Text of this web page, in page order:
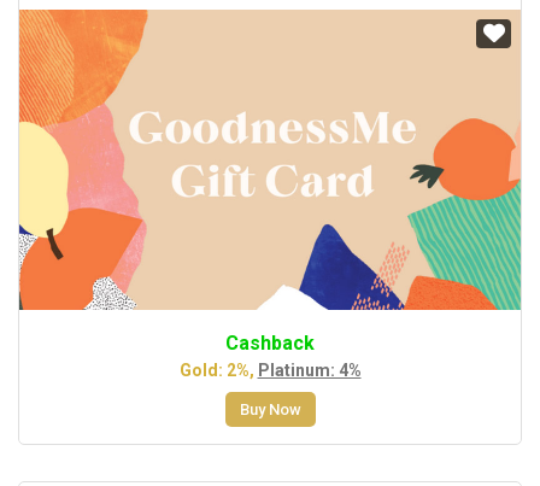
Cashback
Gold: 2%, Platinum: 4%
Buy Now